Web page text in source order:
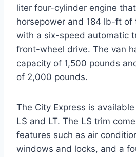
liter four-cylinder engine
horsepower and 184 lb-ft of
with a six-speed automatic
front-wheel drive. The van
capacity of 1,500 pounds
of 2,000 pounds.
The City Express is
LS and LT. The LS trim
features such as air
windows and locks, and a